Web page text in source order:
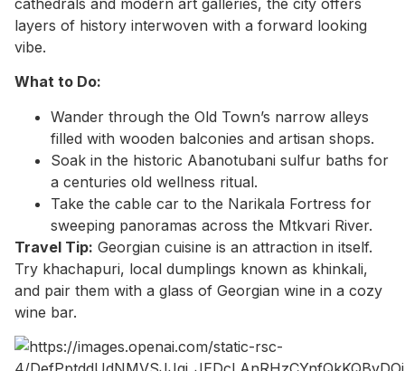
layers of history interwoven with a forward looking
vibe.
What to Do:
Wander through the Old Town’s narrow alleys
filled with wooden balconies and artisan shops.
Soak in the historic Abanotubani sulfur baths for
a centuries old wellness ritual.
Take the cable car to the Narikala Fortress for
sweeping panoramas across the Mtkvari River.
Travel Tip: Georgian cuisine is an attraction in itself.
Try khachapuri, local dumplings known as khinkali,
and pair them with a glass of Georgian wine in a cozy
wine bar.